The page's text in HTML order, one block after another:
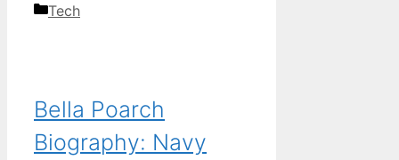
Categories
Tech
Bella Poarch
Biography: Navy